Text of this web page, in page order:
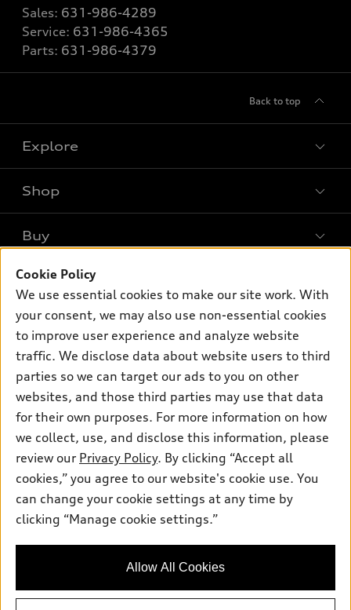
Sales: 631-986-4289
Service: 631-986-4365
Parts: 631-986-4379
Back to top
Explore
Models
SUV Models
Electric Models
Subscribe to model updates
Shop
Offers
New inventory
Pre-owned inventory
Certified pre-owned
Compare Vehicles
Buy
Contact dealer
Trade-in value
Leasing
Financing
Apply for financing
Own
myAudi
About myAudi
Audi collection store
Accessories
Audi connect
Roadside Assistance
Contact Us
About Audi
Newsroom
Privacy Policy
© 2026 Audi of America. All rights reserved.
Audi of America takes efforts to ensure the accuracy of
information on the general vehicle information pages. Models are
availability may change, please see dealer for complete details
Cookie Policy
We use essential cookies to make our site work. With
your consent, we may also use non-essential cookies
to improve user experience and analyze website
traffic. We disclose data about website users to third
parties so we can target our ads to you on other
websites, and those third parties may use that data
for their own purposes. For more information on how
we collect, use, and disclose this information, please
review our Privacy Policy. By clicking “Accept all
cookies,” you agree to our website's cookie use. You
can change your cookie settings at any time by
clicking “Manage cookie settings.”
Allow All Cookies